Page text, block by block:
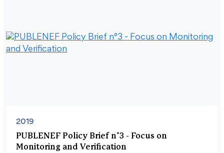
2019
PUBLENEF Policy Brief n°3 - Focus on
Monitoring and Verification